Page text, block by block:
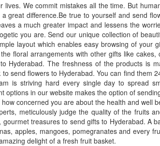
We commit mistakes all the time. But
great difference.Be true to yourself and send
a much greater impact and lessens the
you are. Send our unique collection of
layout which enables easy browsing of your
floral arrangements with other gifts like
The freshness of the products is
send flowers to Hyderabad. You can find them
is striving hard every single day to spread
in our website makes the option of
concerned you are about the health and well
meticulously judge the quality of the fruits
treasures to send gifts to Hyderabad. A
apples, mangoes, pomegranates and every
delight of a fresh fruit basket.